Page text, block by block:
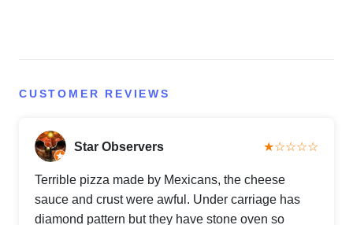
CUSTOMER REVIEWS
Star Observers ★☆☆☆☆
Terrible pizza made by Mexicans, the cheese
sauce and crust were awful. Under carriage has
diamond pattern but they have stone oven so